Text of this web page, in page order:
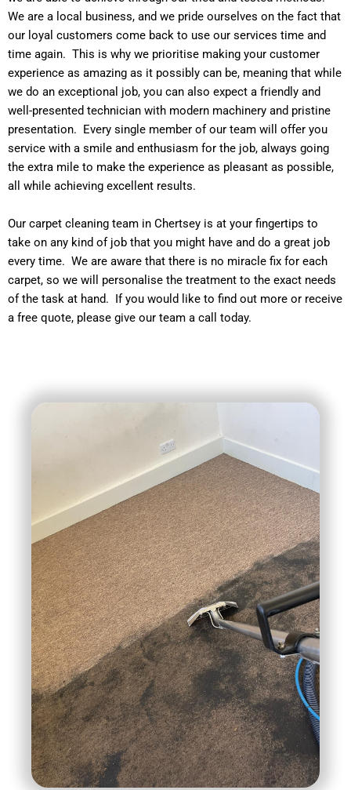
We are a local business, and we pride ourselves on the fact that
our loyal customers come back to use our services time and
time again. This is why we prioritise making your customer
experience as amazing as it possibly can be, meaning that while
we do an exceptional job, you can also expect a friendly and
well-presented technician with modern machinery and pristine
presentation. Every single member of our team will offer you
service with a smile and enthusiasm for the job, always going
the extra mile to make the experience as pleasant as possible,
all while achieving excellent results.
Our carpet cleaning team in Chertsey is at your fingertips to
take on any kind of job that you might have and do a great job
every time. We are aware that there is no miracle fix for each
carpet, so we will personalise the treatment to the exact needs
of the task at hand. If you would like to find out more or receive
a free quote, please give our team a call today.